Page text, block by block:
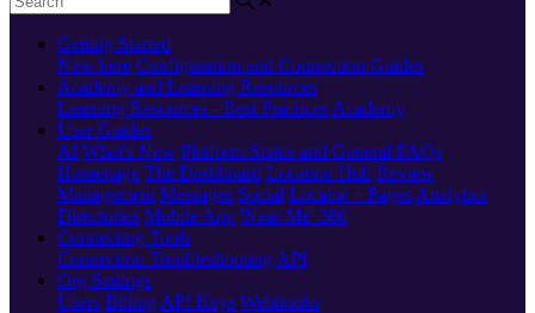
Getting Started
New here Configuration and Connection Guides
Academy and Learning Resources
Learning Resources - Best Practices Academy
User Guides
AI What's New Platform Status and General FAQs
Homepage The Dashboard Location Hub Review
Management Messages Social Locator + Pages Analytics
Directories Mobile App 'Near Me' 360
Connecting Tools
Connection Troubleshooting API
Org Settings
Users Billing API Keys Webhooks